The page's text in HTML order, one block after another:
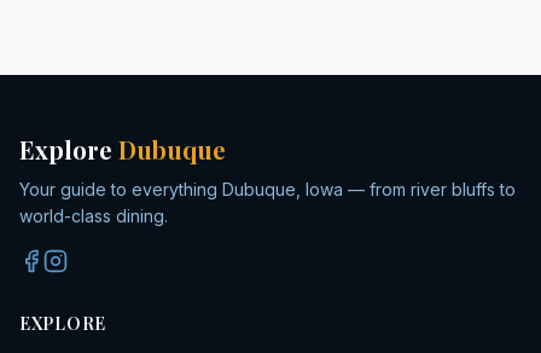
Explore Dubuque
Your guide to everything Dubuque, Iowa — from river bluffs to
world-class dining.
EXPLORE